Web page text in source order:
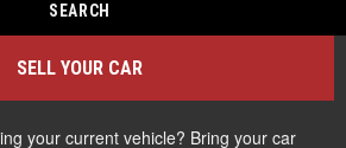
SELL YOUR CAR
your current vehicle? Bring your car